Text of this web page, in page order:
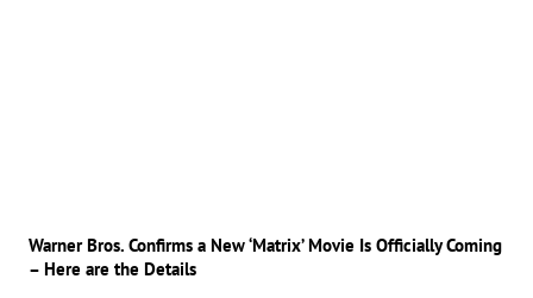
Warner Bros. Confirms a New ‘Matrix’ Movie Is Officially Coming
– Here are the Details